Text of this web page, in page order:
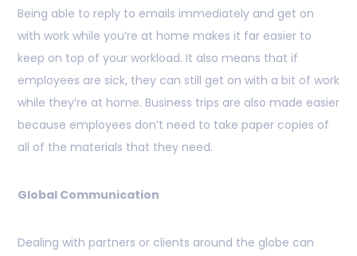
Being able to reply to emails immediately and get on
with work while you’re at home makes it far easier to
keep on top of your workload. It also means that if
employees are sick, they can still get on with a bit of work
while they’re at home. Business trips are also made easier
because employees don’t need to take paper copies of
all of the materials that they need.
Global Communication
Dealing with partners or clients around the globe can